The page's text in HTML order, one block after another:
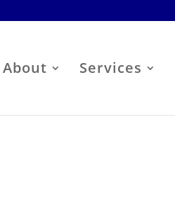
About Services